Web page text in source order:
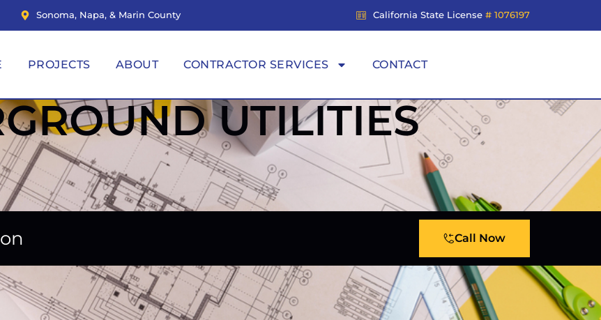
Sonoma, Napa, & Marin County California State License # 1076197
PROJECTS ABOUT CONTRACTOR SERVICES CONTACT
UTILITIES
Call Now